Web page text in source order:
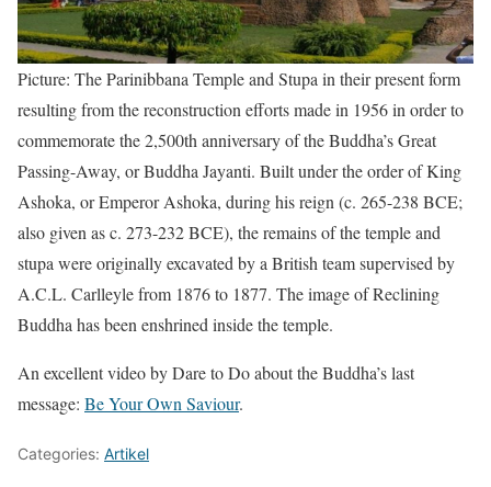
Picture: The Parinibbana Temple and Stupa in their present form
resulting from the reconstruction efforts made in 1956 in order to
commemorate the 2,500th anniversary of the Buddha’s Great
Passing-Away, or Buddha Jayanti. Built under the order of King
Ashoka, or Emperor Ashoka, during his reign (c. 265-238 BCE;
also given as c. 273-232 BCE), the remains of the temple and
stupa were originally excavated by a British team supervised by
A.C.L. Carlleyle from 1876 to 1877. The image of Reclining
Buddha has been enshrined inside the temple.
An excellent video by Dare to Do about the Buddha’s last
message: Be Your Own Saviour.
Categories: Artikel